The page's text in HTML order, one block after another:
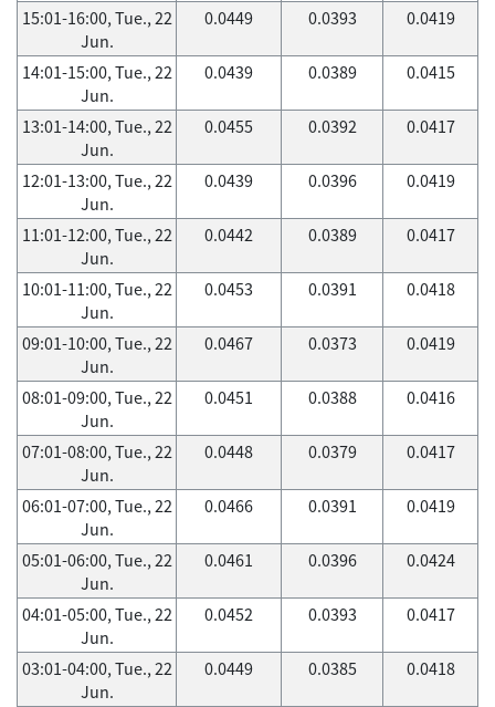
15:01-16:00, Tue., 22
Jun.
0.0449 0.0393 0.0419
14:01-15:00, Tue., 22
Jun.
0.0439 0.0389 0.0415
13:01-14:00, Tue., 22
Jun.
0.0455 0.0392 0.0417
12:01-13:00, Tue., 22
Jun.
0.0439 0.0396 0.0419
11:01-12:00, Tue., 22
Jun.
0.0442 0.0389 0.0417
10:01-11:00, Tue., 22
Jun.
0.0453 0.0391 0.0418
09:01-10:00, Tue., 22
Jun.
0.0467 0.0373 0.0419
08:01-09:00, Tue., 22
Jun.
0.0451 0.0388 0.0416
07:01-08:00, Tue., 22
Jun.
0.0448 0.0379 0.0417
06:01-07:00, Tue., 22
Jun.
0.0466 0.0391 0.0419
05:01-06:00, Tue., 22
Jun.
0.0461 0.0396 0.0424
04:01-05:00, Tue., 22
Jun.
0.0452 0.0393 0.0417
03:01-04:00, Tue., 22
Jun.
0.0449 0.0385 0.0418